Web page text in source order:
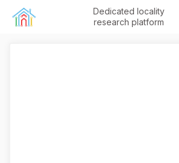
Dedicated locality
research platform